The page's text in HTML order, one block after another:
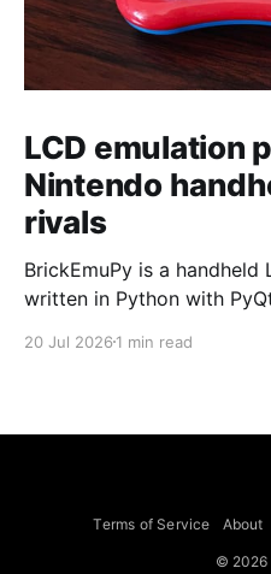
LCD emulation
Nintendo
rivals
BrickEmuPy is a handheld
written in Python with
already preserved more
to Legend of Zelda and
20 Jul 2026 1 min read
Terms of Service About
© 2026